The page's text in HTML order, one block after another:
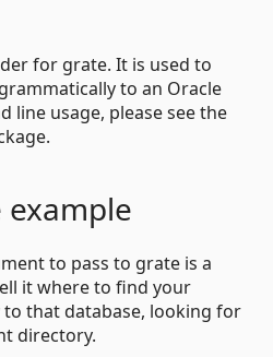
for grate. It is used to
to an Oracle
line usage, please see the
example
to pass to grate is a
it where to find your
that database, looking for
directory.